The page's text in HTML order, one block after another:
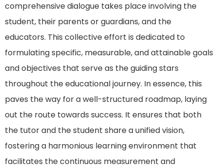
comprehensive dialogue takes place involving the
student, their parents or guardians, and the
educators. This collective effort is dedicated to
formulating specific, measurable, and attainable goals
and objectives that serve as the guiding stars
throughout the educational journey. In essence, this
paves the way for a well-structured roadmap, laying
out the route towards success. It ensures that both
the tutor and the student share a unified vision,
fostering a harmonious learning environment that
facilitates the continuous measurement and